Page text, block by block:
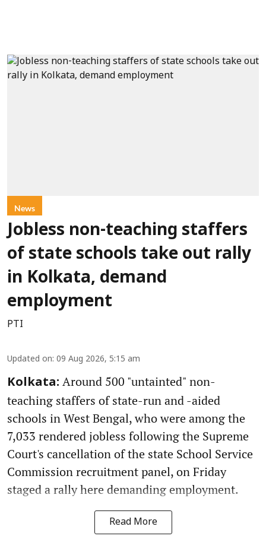
News
Jobless non-teaching staffers
of state schools take out rally
in Kolkata, demand
employment
PTI
Updated on: 09 Aug 2026, 5:15 am
Kolkata: Around 500 "untainted" non-
teaching staffers of state-run and -aided
schools in West Bengal, who were among the
7,033 rendered jobless following the Supreme
Court's cancellation of the state School Service
Commission recruitment panel, on Friday
staged a rally here demanding employment.
Read More